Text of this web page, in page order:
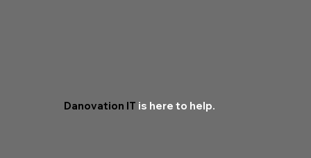
Danovation IT is here to help.